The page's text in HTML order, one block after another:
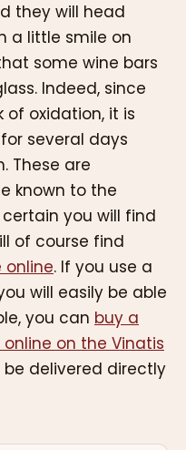
they will head
a little smile on
some wine bars
Indeed, since
of oxidation, it is
several days
These are
known to the
you will find
of course find
online. If you use a
will easily be able
you can buy a
on the Vinatis
be delivered directly